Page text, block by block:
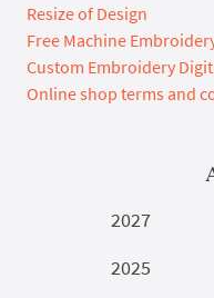
Resize of Design
Free Machine
Custom Embroidery
Online shop terms and
2027
2025